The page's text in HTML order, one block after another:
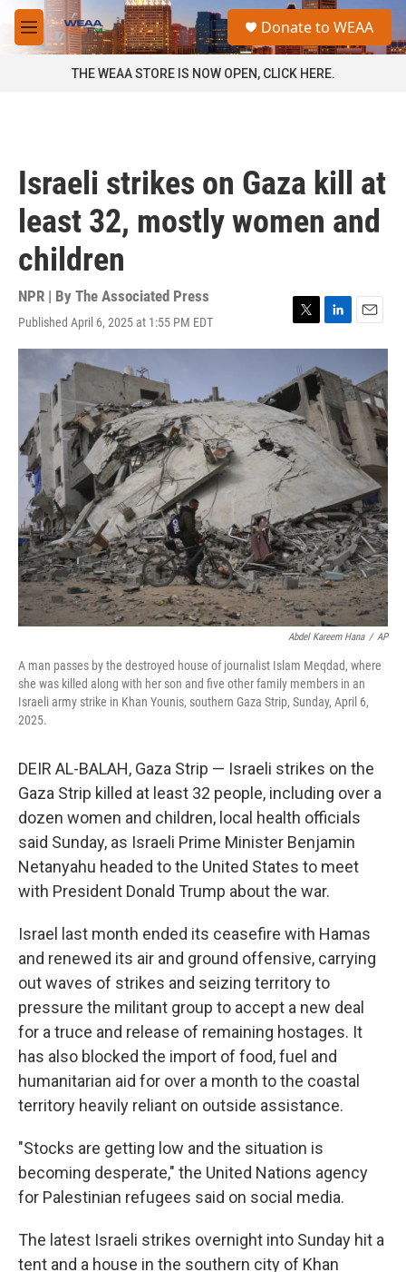
Skip to main content
M
e
a
Donate to WEAA
THE WEAA STORE IS NOW OPEN, CLICK HERE.
Israeli strikes on Gaza kill at
least 32, mostly women and
children
NPR | By The Associated Press
Published April 6, 2025 at 1:55 PM EDT
T
w
t
e
r
L
i
k
e
d
I
n
E
m
i
l
Abdel Kareem Hana / AP
A man passes by the destroyed house of journalist Islam Meqdad, where
she was killed along with her son and five other family members in an
Israeli army strike in Khan Younis, southern Gaza Strip, Sunday, April 6,
2025.
DEIR AL-BALAH, Gaza Strip — Israeli strikes on the
Gaza Strip killed at least 32 people, including over a
dozen women and children, local health officials
said Sunday, as Israeli Prime Minister Benjamin
Netanyahu headed to the United States to meet
with President Donald Trump about the war.
Israel last month ended its ceasefire with Hamas
and renewed its air and ground offensive, carrying
out waves of strikes and seizing territory to
pressure the militant group to accept a new deal
for a truce and release of remaining hostages. It
has also blocked the import of food, fuel and
humanitarian aid for over a month to the coastal
territory heavily reliant on outside assistance.
"Stocks are getting low and the situation is
becoming desperate," the United Nations agency
for Palestinian refugees said on social media.
The latest Israeli strikes overnight into Sunday hit a
tent and a house in the southern city of Khan